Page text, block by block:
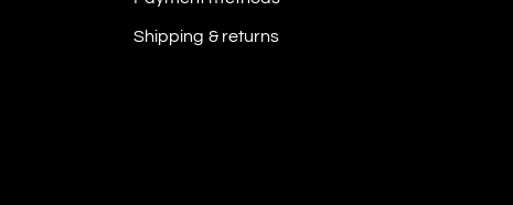
Shipping & returns